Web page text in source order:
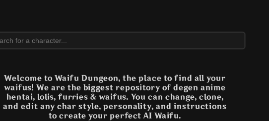
Welcome to Waifu Dungeon, the place to find all your
waifus! We are the biggest repository of degen anime
hentai, lolis, furries & waifus. You can change, clone,
and edit any char style, personality, and instructions
to create your perfect AI Waifu.